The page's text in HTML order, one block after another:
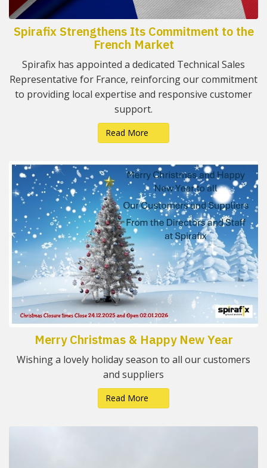
Spirafix Strengthens Its Commitment to the
French Market
Spirafix has appointed a dedicated Technical Sales
Representative for France, reinforcing our commitment
to providing local expertise and responsive customer
support.
Read More
Merry Christmas & Happy New Year
Wishing a lovely holiday season to all our customers
and suppliers
Read More